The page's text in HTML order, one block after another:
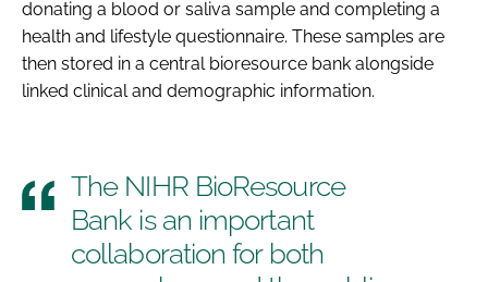
donating a blood or saliva sample and completing a
health and lifestyle questionnaire. These samples are
then stored in a central bioresource bank alongside
linked clinical and demographic information.
The NIHR BioResource
Bank is an important
collaboration for both